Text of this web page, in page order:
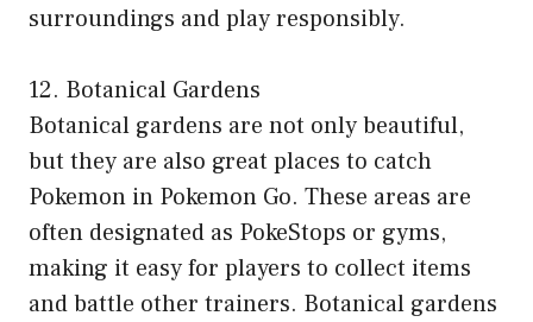
surroundings and play responsibly.
12. Botanical Gardens
Botanical gardens are not only beautiful,
but they are also great places to catch
Pokemon in Pokemon Go. These areas are
often designated as PokeStops or gyms,
making it easy for players to collect items
and battle other trainers. Botanical gardens